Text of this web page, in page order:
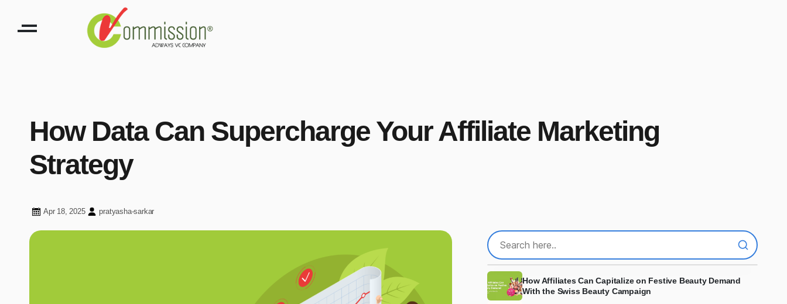
How Data Can Supercharge Your Affiliate Marketing
Strategy
Apr 18, 2025 pratyasha-sarkar
How Affiliates Can Capitalize on Festive Beauty Demand
With the Swiss Beauty Campaign